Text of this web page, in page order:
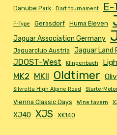
Danube Park Dart tournament E-
F-Type Gerasdorf Huma Eleven
Jaguar Association Germany
Jaguarclub Austria Jaguar Land
JDOST-West
Klingenbach
MK2 MKII Oldtimer
Silvretta High Alpine Road StarterMotor
Vienna Classic Days Wine tavern
XJ40 XJS XK140